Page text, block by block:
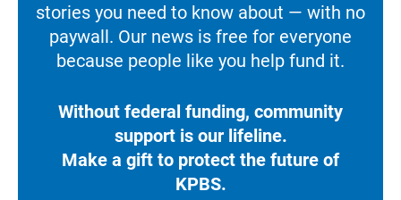
stories you need to know about — with no
paywall. Our news is free for everyone
because people like you help fund it.
Without federal funding, community
support is our lifeline.
Make a gift to protect the future of
KPBS.